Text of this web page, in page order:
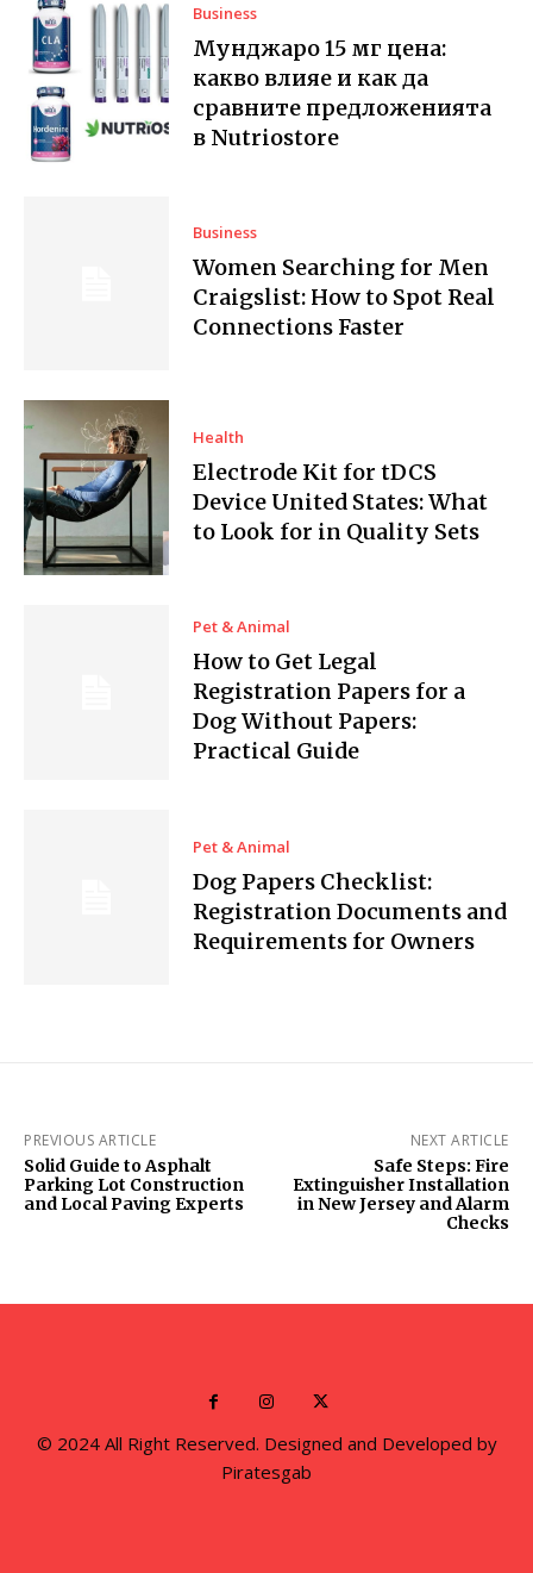
Business
Мунджаро 15 мг цена:
какво влияе и как да
сравните предложенията
в Nutriostore
Business
Women Searching for Men
Craigslist: How to Spot Real
Connections Faster
Health
Electrode Kit for tDCS
Device United States: What
to Look for in Quality Sets
Pet & Animal
How to Get Legal
Registration Papers for a
Dog Without Papers:
Practical Guide
Pet & Animal
Dog Papers Checklist:
Registration Documents and
Requirements for Owners
PREVIOUS ARTICLE
Solid Guide to Asphalt
Parking Lot Construction
and Local Paving Experts
NEXT ARTICLE
Safe Steps: Fire
Extinguisher Installation
in New Jersey and Alarm
Checks
© 2024 All Right Reserved. Designed and Developed by
Piratesgab